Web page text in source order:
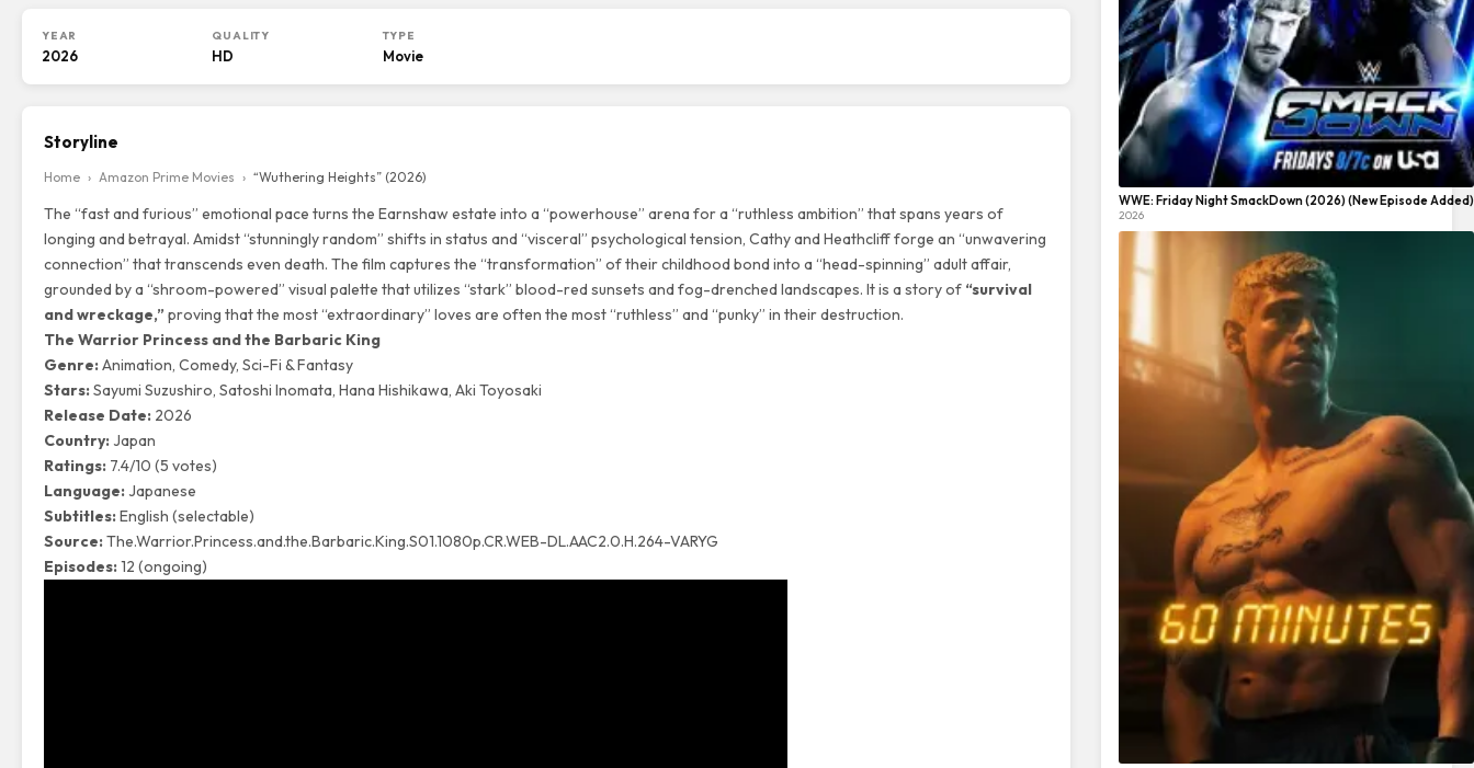
YEAR
2026
QUALITY
HD
TYPE
Movie
Storyline
Home › Amazon Prime Movies › “Wuthering Heights” (2026)
The “fast and furious” emotional pace turns the Earnshaw estate into a “powerhouse” arena for a “ruthless ambition” that spans years of
longing and betrayal. Amidst “stunningly random” shifts in status and “visceral” psychological tension, Cathy and Heathcliff forge an “unwavering
connection” that transcends even death. The film captures the “transformation” of their childhood bond into a “head-spinning” adult affair,
grounded by a “shroom-powered” visual palette that utilizes “stark” blood-red sunsets and fog-drenched landscapes. It is a story of “survival
and wreckage,” proving that the most “extraordinary” loves are often the most “ruthless” and “punky” in their destruction.
The Warrior Princess and the Barbaric King
Genre:Animation, Comedy, Sci-Fi & Fantasy
Stars:Sayumi Suzushiro, Satoshi Inomata, Hana Hishikawa, Aki Toyosaki
Release Date: 2026
Country: Japan
Ratings: 7.4/10 (5 votes)
Language: Japanese
Subtitles:English (selectable)
Source:The.Warrior.Princess.and.the.Barbaric.King.S01.1080p.CR.WEB-DL.AAC2.0.H.264-VARYG
Episodes:12 (ongoing)
WWE: Friday Night SmackDown (2026) (New Episode Added)
2026